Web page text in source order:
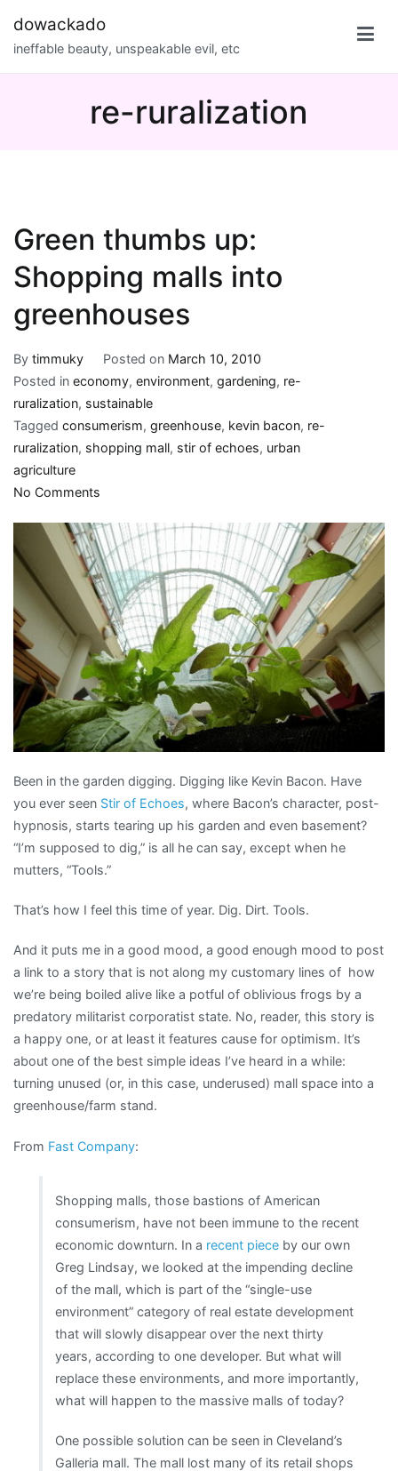
content
dowackado
ineffable beauty, unspeakable evil, etc
re-ruralization
Green thumbs up:
Shopping malls into
greenhouses
By timmuky Posted on March 10, 2010
Posted in economy, environment, gardening, re-
ruralization, sustainable
Tagged consumerism, greenhouse, kevin bacon, re-
ruralization, shopping mall, stir of echoes, urban
agriculture
No Comments
thumbs
up:
Shopping
malls
into
greenhouses
Been in the garden digging. Digging like Kevin Bacon. Have
you ever seen Stir of Echoes, where Bacon’s character, post-
hypnosis, starts tearing up his garden and even basement?
“I’m supposed to dig,” is all he can say, except when he
mutters, “Tools.”
That’s how I feel this time of year. Dig. Dirt. Tools.
And it puts me in a good mood, a good enough mood to post
a link to a story that is not along my customary lines of how
we’re being boiled alive like a potful of oblivious frogs by a
predatory militarist corporatist state. No, reader, this story is
a happy one, or at least it features cause for optimism. It’s
about one of the best simple ideas I’ve heard in a while:
turning unused (or, in this case, underused) mall space into a
greenhouse/farm stand.
From Fast Company:
Shopping malls, those bastions of American
consumerism, have not been immune to the recent
economic downturn. In a recent piece by our own
Greg Lindsay, we looked at the impending decline
of the mall, which is part of the “single-use
environment” category of real estate development
that will slowly disappear over the next thirty
years, according to one developer. But what will
replace these environments, and more importantly,
what will happen to the massive malls of today?
One possible solution can be seen in Cleveland’s
Galleria mall. The mall lost many of its retail shops